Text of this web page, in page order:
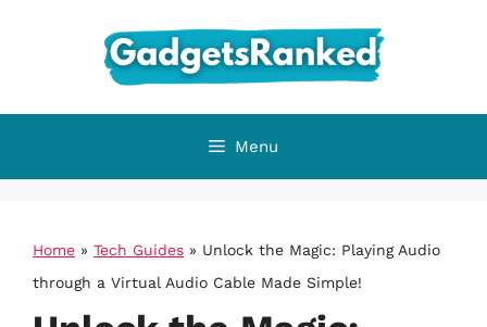
Menu
Home » Tech Guides » Unlock the Magic: Playing Audio
through a Virtual Audio Cable Made Simple!